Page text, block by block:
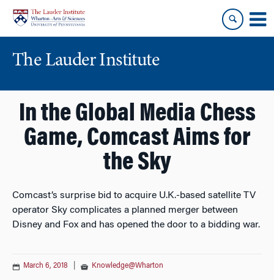
content
main
menu
The Lauder Institute
In the Global Media Chess
Game, Comcast Aims for
the Sky
Comcast’s surprise bid to acquire U.K.-based satellite TV
operator Sky complicates a planned merger between
Disney and Fox and has opened the door to a bidding war.
March 6, 2018 Knowledge@Wharton